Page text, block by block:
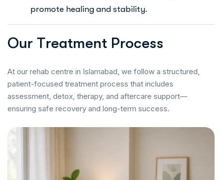
promote healing and stability.
Our Treatment Process
At our rehab centre in Islamabad, we follow a structured,
patient-focused treatment process that includes
assessment, detox, therapy, and aftercare support—
ensuring safe recovery and long-term success.